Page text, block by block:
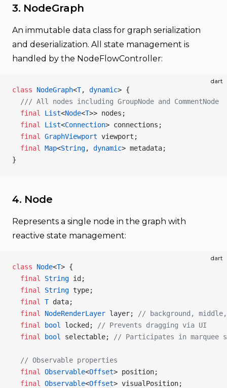
3. NodeGraph
An immutable data class for graph serialization
and deserialization. All state management is
handled by the NodeFlowController:
dart
class NodeGraph<T, dynamic> {
  /// All nodes including GroupNode and CommentNode
  final
List<Node<T>> nodes;
  final
List<Connection> connections;
  final
GraphViewport viewport;
  final
Map<String, dynamic> metadata;
}
4. Node
Represents a single node in the graph with
reactive state management:
dart
class Node<T> {
  final
String id;
  final
String type;
  final
T data;
  final
NodeRenderLayer layer;
// background,
  final
bool locked;
// Prevents dragging via UI
  final
bool selectable; // Participates in marquee
  // Observable properties
  final
Observable<Offset> position;
  final
Observable<Offset> visualPosition;